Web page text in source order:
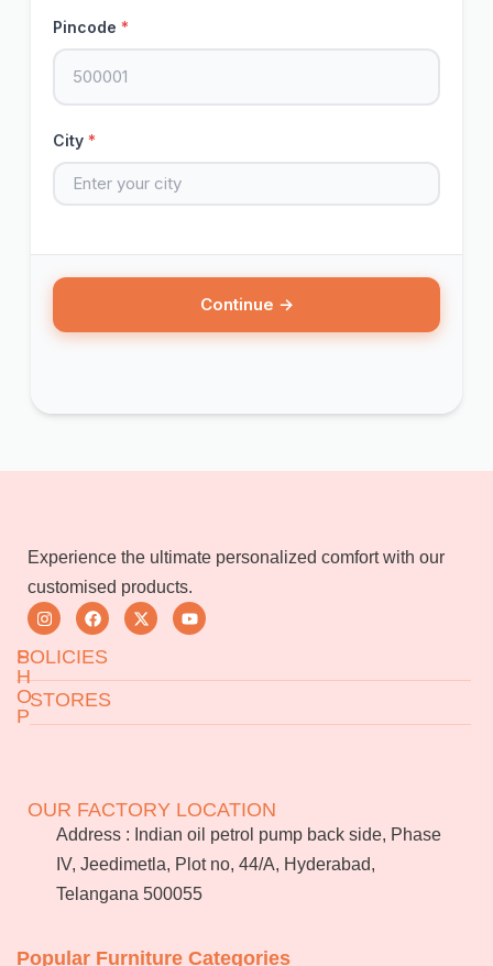
Pincode *
City *
Continue →
Experience the ultimate personalized comfort with our
customised products.
S
H
O
P
Services
POLICIES
Returns & Exchanges
Blog
STORES
BN Reddy Nagar
Manikonda
OUR FACTORY LOCATION
Address : Indian oil petrol pump back side, Phase
IV, Jeedimetla, Plot no, 44/A, Hyderabad,
Telangana 500055
Popular Furniture Categories